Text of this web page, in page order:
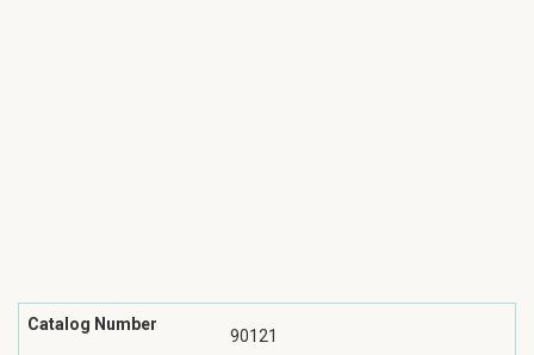
Catalog Number
90121